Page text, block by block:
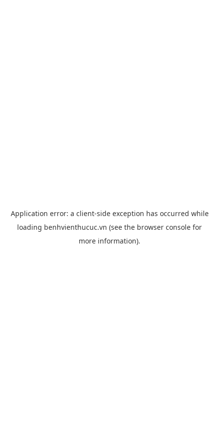
Application error: a client-side exception has occurred while
loading benhvienthucuc.vn (see the browser console for
more information).